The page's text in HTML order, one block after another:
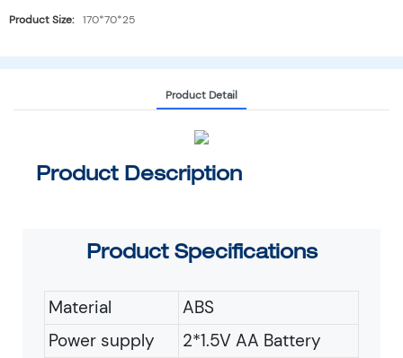
Product Size:
170*70*25
Product Detail
Product Description
Product Specifications
Material
ABS
Power supply
2*1.5V AA Battery